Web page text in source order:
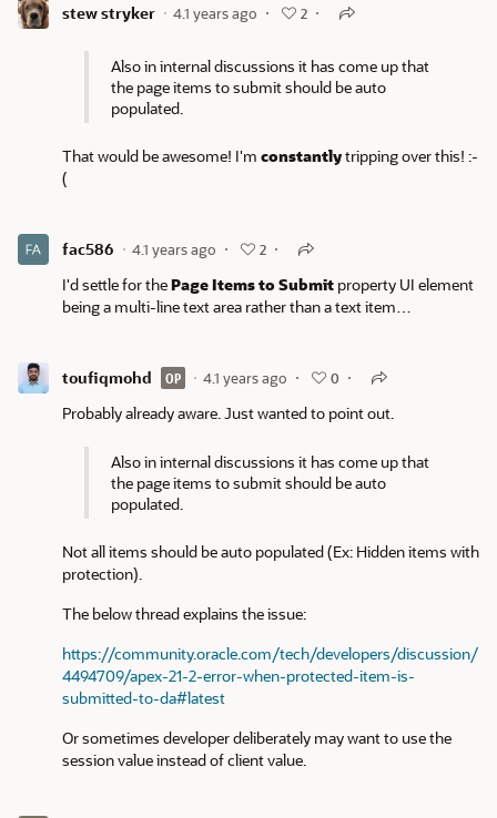
stew stryker 4.1 years ago 2
Also in internal discussions it has come up that
the page items to submit should be auto
populated.
That would be awesome! I'm constantlytripping over this! :-
(
fac586 4.1 years ago 2
I'd settle for thePage Items to Submit property UI element
being a multi-line text area rather than a text item…
toufiqmohd OP 4.1 years ago 0
Probably already aware. Just wanted to point out.
Also in internal discussions it has come up that
the page items to submit should be auto
populated.
Not all items should be auto populated (Ex: Hidden items with
protection).
The below thread explains the issue:
https://community.oracle.com/tech/developers/discussion/
4494709/apex-21-2-error-when-protected-item-is-
submitted-to-da#latest
Or sometimes developer deliberately may want to use the
session value instead of client value.